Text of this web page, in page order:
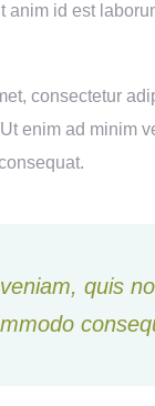
anim id est
consectetur
enim ad minim
quis